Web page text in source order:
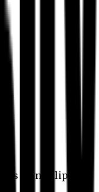
own eclipse.